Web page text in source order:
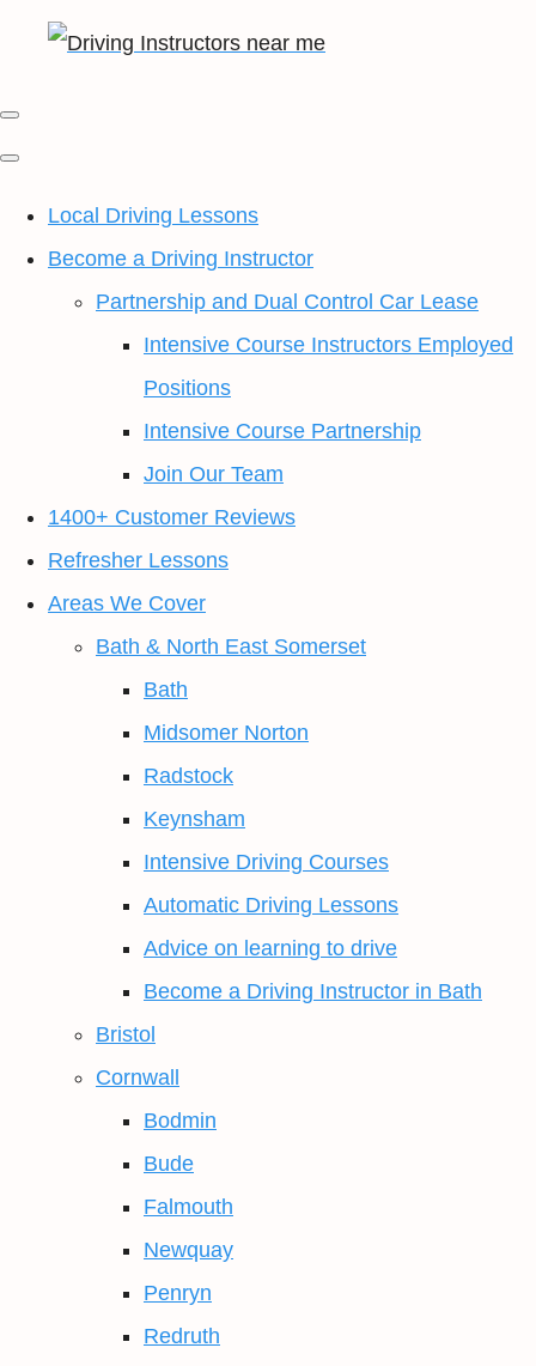
Local Driving Lessons
Become a Driving Instructor
Partnership and Dual Control Car Lease
Intensive Course Instructors Employed
Positions
Intensive Course Partnership
Join Our Team
1400+ Customer Reviews
Refresher Lessons
Areas We Cover
Bath & North East Somerset
Bath
Midsomer Norton
Radstock
Keynsham
Intensive Driving Courses
Automatic Driving Lessons
Advice on learning to drive
Become a Driving Instructor in Bath
Bristol
Cornwall
Bodmin
Bude
Falmouth
Newquay
Penryn
Redruth